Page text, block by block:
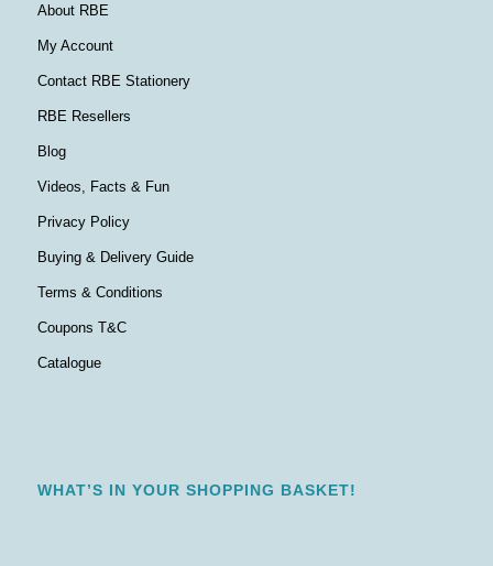
About RBE
My Account
Contact RBE Stationery
RBE Resellers
Blog
Videos, Facts & Fun
Privacy Policy
Buying & Delivery Guide
Terms & Conditions
Coupons T&C
Catalogue
WHAT’S IN YOUR SHOPPING BASKET!